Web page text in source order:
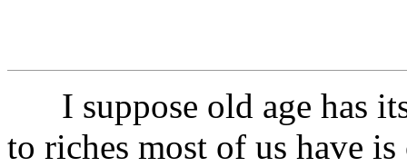
I suppose old age has
to riches most of us have